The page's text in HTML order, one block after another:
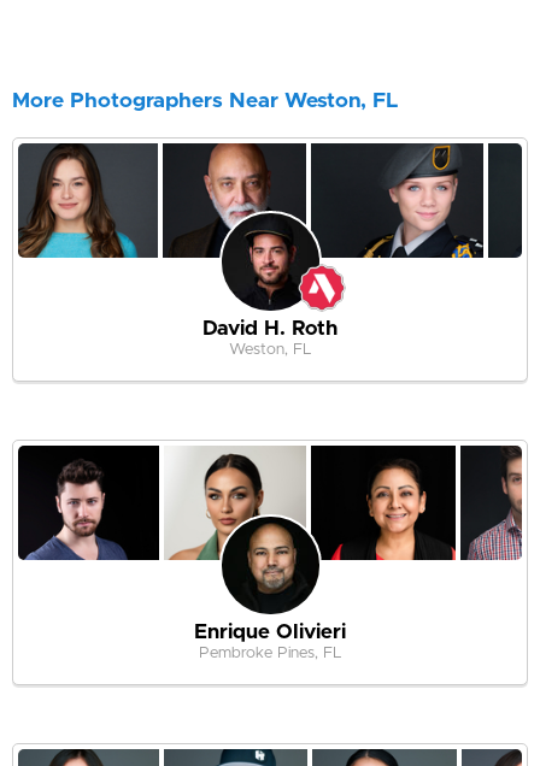
More Photographers Near Weston, FL
David H. Roth
Weston, FL
Enrique Olivieri
Pembroke Pines, FL